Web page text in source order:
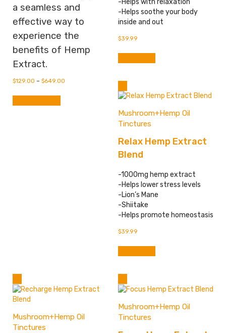
a seamless and
effective way to
experience the
benefits of Hemp
Extract.
$129.00 – $649.00
-Helps with relaxation
-Helps soothe your body
inside and out
$39.99
Mushroom+Hemp Oil
Tinctures
Relax Hemp Extract
Blend
-1000mg hemp extract
-Helps lower stress levels
-Lion’s Mane
-Shiitake
-Helps promote homeostasis
$39.99
Mushroom+Hemp Oil
Tinctures
Mushroom+Hemp Oil
Tinctures